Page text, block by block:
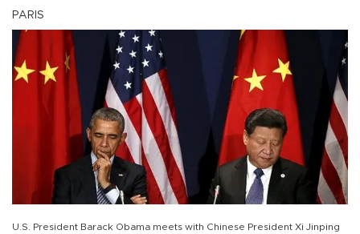
PARIS
U.S. President Barack Obama meets with Chinese President Xi Jinping